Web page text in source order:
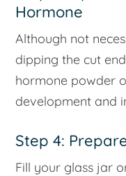
Hormone
Although not
dipping the cut
hormone powder
development and
Step 4:
Fill your glass jar